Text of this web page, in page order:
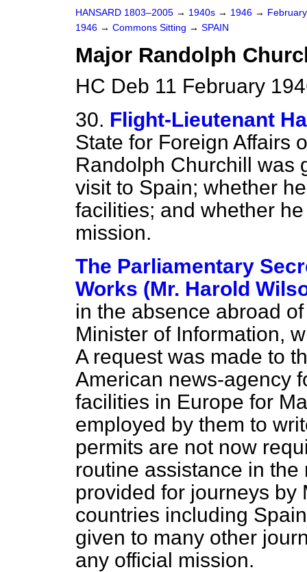
HANSARD 1803–2005 → 1940s → 1946 →
1946 → Commons Sitting → SPAIN
Major Randolph
HC Deb 11 February
30. Flight-Lieutenant
State for Foreign Affairs
Randolph Churchill was
visit to Spain; whether
facilities; and whether
mission.
The Parliamentary
Works (Mr. Harold
in the absence abroad
Minister of Information,
A request was made to
American news-agency
facilities in Europe for
employed by them to
permits are not now
routine assistance in
provided for journeys by
countries including
given to many other
any official mission.